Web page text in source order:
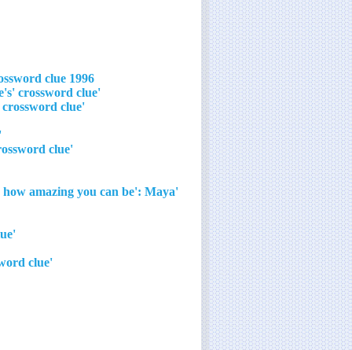
1996 Robert De Niro/Wesley Snipes psychological thriller crossword clue
'We can't play that game unless we borrow someone else's' crossword clue
'We can't play that game – I can't reach it on our shelf!' crossword clue
crossword clue
'My sincerest apologies, but that game is off the table' crossword clue
amazing you can be': Maya
'I'm begging you, let's not play that game!' crossword clue
'Black ___,' Georgia O'Keeffe painting at the Met crossword clue